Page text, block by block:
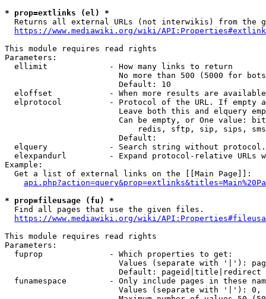
* prop=extlinks (el) *
Returns all external URLs (not interwikis) from the
https://www.mediawiki.org/wiki/
This module requires read rights
Parameters:
  ellimit             - How many links to return
No more than 500 (5000 for
                        Default: 10
eloffset            - When more results are
elprotocol          - Protocol of the URL. If empty
Leave both this and elquery
Can be empty, or One value:
redis, sftp, sip, sips,
                        Default:
elquery             - Search string without
elexpandurl         - Expand protocol-relative URLs
Example:
  Get a list of external links on the [[Main Page]]:
* prop=fileusage (fu) *
  Find all pages that use the given files.
https://www.mediawiki.org/wiki/
This module requires read rights
Parameters:
  fuprop              - Which properties to get:
Values (separate with '|'):
                        Default: pageid|title|redirect
funamespace         - Only include pages in these
Values (separate with '|'):